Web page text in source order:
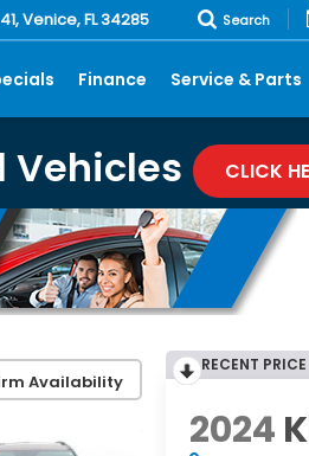
Venice, FL 34285 Search
Finance Service & Parts
Vehicles CLICK
Availability
RECENT
2024